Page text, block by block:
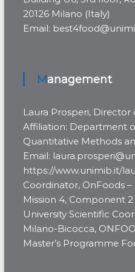
20126 Milano (Italy)
Email:
Management
Laura Prosperi,
Affiliation: Department
Quantitative Methods
Email:
https://www.unimib.it/
Coordinator, OnFoods
Mission 4, Component 2
University Scientific
Milano-Bicocca,
Master’s Programme